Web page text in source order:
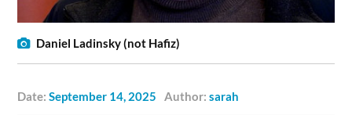
Daniel Ladinsky (not Hafiz)
Date:September 14, 2025 Author:sarah